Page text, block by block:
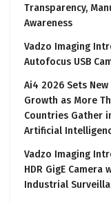
Transparency,
Awareness
Vadzo Imaging
Autofocus USB
Ai4 2026 Sets
Growth as More
Countries Gather
Artificial
Vadzo Imaging
HDR GigE
Industrial